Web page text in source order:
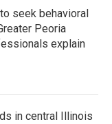
seek behavioral
Peoria
explain
in central Illinois